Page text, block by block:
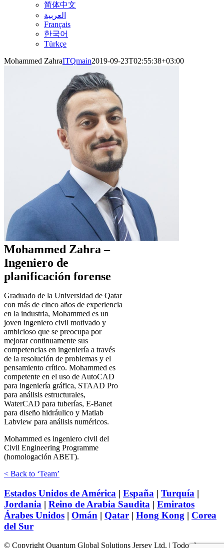
简体中文
العربية
Français
한국어
Türkçe
Mohammed ZahraITQmain2019-09-23T02:55:38+03:00
Mohammed Zahra –
Ingeniero de
planificación forense
Graduado de la Universidad de Qatar
con más de cinco años de experiencia
en la industria, Mohammed es un
joven ingeniero civil motivado y
ambicioso que se preocupa por
mejorar continuamente sus
competencias en ingeniería a través
de la resolución de problemas y el
pensamiento crítico. Mohammed es
competente en el uso de AutoCAD
para ingeniería gráfica, STAAD Pro
para análisis estructurales,
WaterCAD para tuberías, E-Banet
para diseño hidráulico y Matlab
Labview para análisis numéricos.
Mohammed es ingeniero civil del
Civil Engineering Programme
(homologación ABET).
< Back to ‘Team’
Estados Unidos de América | España | Turquía |
Jordania | Reino de Arabia Saudita | Emiratos
Árabes Unidos | Omán | Qatar | Hong Kong | Corea
del Sur
© Copyright Quantum Global Solutions Jersey Ltd. | Todos los